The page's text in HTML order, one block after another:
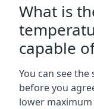
What is
capable
You can see
before you
lower